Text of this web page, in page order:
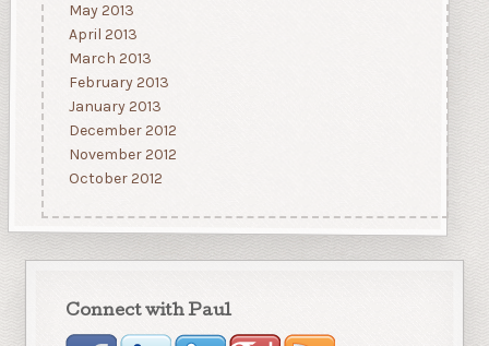
May 2013
April 2013
March 2013
February 2013
January 2013
December 2012
November 2012
October 2012
Connect with Paul